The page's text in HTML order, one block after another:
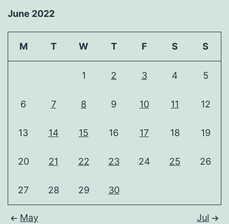
June 2022
M T W T F S S
1 2 3 4 5
6 7 8 9 10 11 12
13 14 15 16 17 18 19
20 21 22 23 24 25 26
27 28 29 30
May Jul